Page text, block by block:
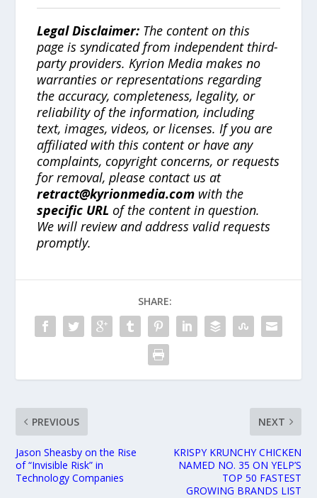
Legal Disclaimer: The content on this
page is syndicated from independent third-
party providers. Kyrion Media makes no
warranties or representations regarding
the accuracy, completeness, legality, or
reliability of the information, including
text, images, videos, or licenses. If you are
affiliated with this content or have any
complaints, copyright concerns, or requests
for removal, please contact us at
retract@kyrionmedia.com with the
specific URL of the content in question.
We will review and address valid requests
promptly.
SHARE:
PREVIOUS
Jason Sheasby on the Rise
of “Invisible Risk” in
Technology Companies
NEXT
KRISPY KRUNCHY CHICKEN
NAMED NO. 35 ON YELP’S
TOP 50 FASTEST
GROWING BRANDS LIST